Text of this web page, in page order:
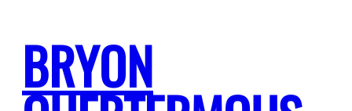
content
BRYON